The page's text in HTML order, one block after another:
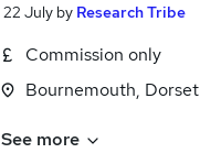
22 July by Research Tribe
Commission only
Bournemouth, Dorset
See more